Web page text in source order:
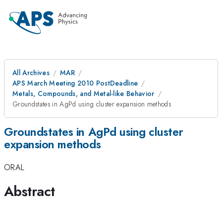
All Archives
MAR
APS March Meeting 2010 PostDeadline
Metals, Compounds, and Metal-like Behavior
Groundstates in AgPd using cluster expansion methods
Groundstates in AgPd using cluster
expansion methods
ORAL
Abstract